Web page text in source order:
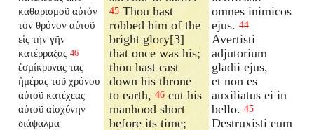
καθαρισμοῦ αὐτόν
τὸν θρόνον αὐτοῦ
εἰς τὴν γῆν
κατέρραξας 46
ἐσμίκρυνας τὰς
ἡμέρας τοῦ χρόνου
αὐτοῦ κατέχεας
αὐτοῦ αἰσχύνην
διάψαλμα
45 Thou hast
robbed him of the
bright glory[3]
that once was his;
thou hast cast
down his throne
to earth,46 cut his
manhood short
before its time;
omnes inimicos
ejus. 44
Avertisti
adjutorium
gladii ejus,
et non es
auxiliatus ei in
bello. 45
Destruxisti eum